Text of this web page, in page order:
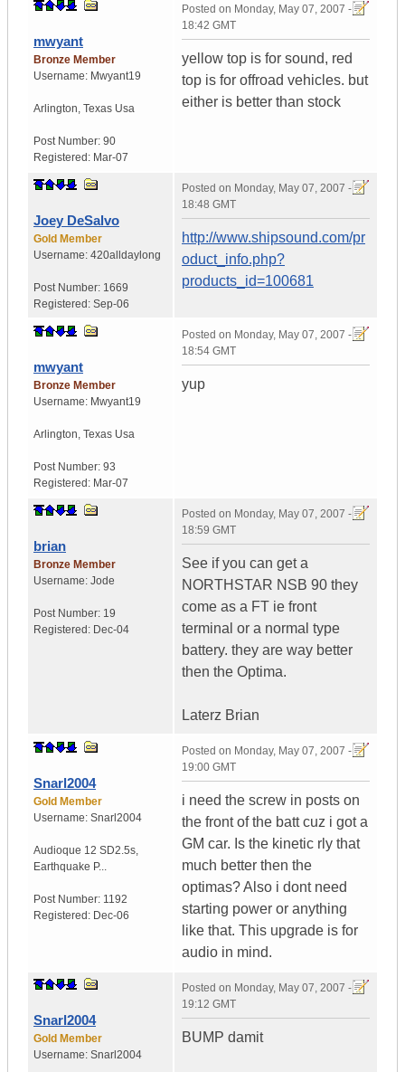
mwyant
Bronze Member
Username: Mwyant19
Arlington, Texas Usa
Post Number: 90
Registered: Mar-07
Posted on Monday, May 07, 2007 -
18:42 GMT
yellow top is for sound, red
top is for offroad vehicles. but
either is better than stock
Joey DeSalvo
Gold Member
Username: 420alldaylong
Post Number: 1669
Registered: Sep-06
Posted on Monday, May 07, 2007 -
18:48 GMT
http://www.shipsound.com/pr
oduct_info.php?
products_id=100681
mwyant
Bronze Member
Username: Mwyant19
Arlington, Texas Usa
Post Number: 93
Registered: Mar-07
Posted on Monday, May 07, 2007 -
18:54 GMT
yup
brian
Bronze Member
Username: Jode
Post Number: 19
Registered: Dec-04
Posted on Monday, May 07, 2007 -
18:59 GMT
See if you can get a
NORTHSTAR NSB 90 they
come as a FT ie front
terminal or a normal type
battery. they are way better
then the Optima.
Laterz Brian
Snarl2004
Gold Member
Username: Snarl2004
Audioque 12 SD2.5s,
Earthquake P...
Post Number: 1192
Registered: Dec-06
Posted on Monday, May 07, 2007 -
19:00 GMT
i need the screw in posts on
the front of the batt cuz i got a
GM car. Is the kinetic rly that
much better then the
optimas? Also i dont need
starting power or anything
like that. This upgrade is for
audio in mind.
Snarl2004
Gold Member
Username: Snarl2004
Posted on Monday, May 07, 2007 -
19:12 GMT
BUMP damit